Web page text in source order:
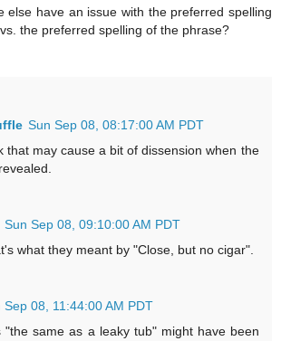
else have an issue with the preferred spelling
the preferred spelling of the phrase?
Sun Sep 08, 08:17:00 AM PDT
that may cause a bit of dissension when the
Sun Sep 08, 09:10:00 AM PDT
what they meant by "Close, but no cigar".
Sep 08, 11:44:00 AM PDT
"the same as a leaky tub" might have been